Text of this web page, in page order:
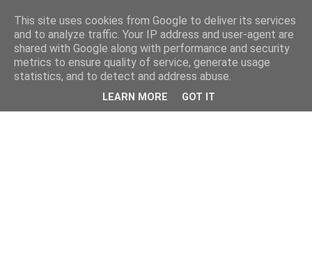
This site uses cookies from Google to deliver its services
and to analyze traffic. Your IP address and user-agent are
shared with Google along with performance and security
metrics to ensure quality of service, generate usage
statistics, and to detect and address abuse.
LEARN MORE GOT IT